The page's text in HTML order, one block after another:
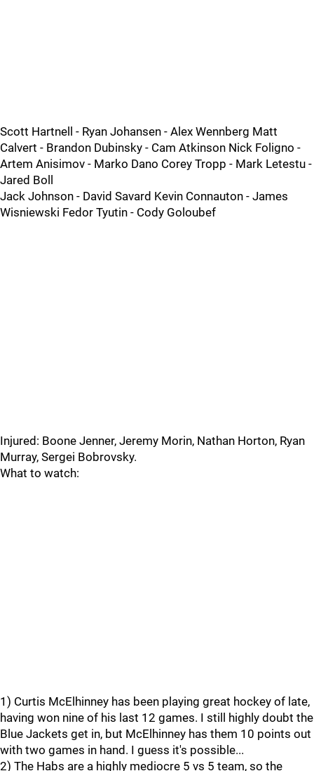
Scott Hartnell - Ryan Johansen - Alex Wennberg Matt
Calvert - Brandon Dubinsky - Cam Atkinson Nick Foligno -
Artem Anisimov - Marko Dano Corey Tropp - Mark Letestu -
Jared Boll
Jack Johnson - David Savard Kevin Connauton - James
Wisniewski Fedor Tyutin - Cody Goloubef
Injured: Boone Jenner, Jeremy Morin, Nathan Horton, Ryan
Murray, Sergei Bobrovsky.
What to watch:
1) Curtis McElhinney has been playing great hockey of late,
having won nine of his last 12 games. I still highly doubt the
Blue Jackets get in, but McElhinney has them 10 points out
with two games in hand. I guess it's possible...
2) The Habs are a highly mediocre 5 vs 5 team, so the